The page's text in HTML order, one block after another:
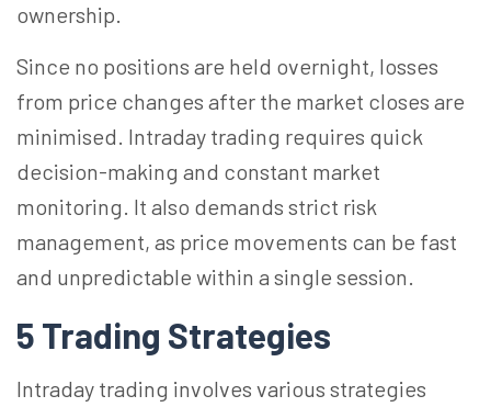
ownership.
Since no positions are held overnight, losses
from price changes after the market closes are
minimised. Intraday trading requires quick
decision-making and constant market
monitoring. It also demands strict risk
management, as price movements can be fast
and unpredictable within a single session.
5 Trading Strategies
Intraday trading involves various strategies